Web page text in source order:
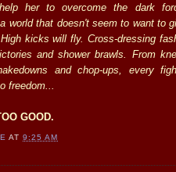
her to overcome the dark
world that doesn't seem to want to
kicks will fly. Cross-dressing
and shower brawls. From
and chop-ups, every
freedom...
GOOD.
AT9:25 AM